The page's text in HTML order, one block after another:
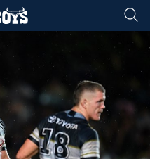
for page content